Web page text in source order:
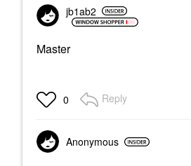
jb1ab2
Master
0 Reply
Anonymous